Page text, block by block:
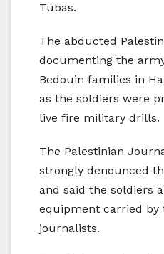
Tubas.
The abducted
documenting the
Bedouin families in
as the soldiers were
live fire military drills.
The Palestinian
strongly denounced
and said the soldiers
equipment carried by
journalists.